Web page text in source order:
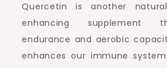
Quercetin is another
enhancing supplement
endurance and aerobic
enhances our immune